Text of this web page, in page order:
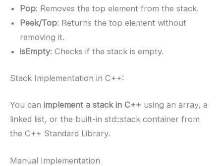
Pop: Removes the top element from the stack.
Peek/Top: Returns the top element without
removing it.
isEmpty: Checks if the stack is empty.
Stack Implementation in C++:
You can implement a stack in C++ using an array, a
linked list, or the built-in std::stack container from
the C++ Standard Library.
Manual Implementation